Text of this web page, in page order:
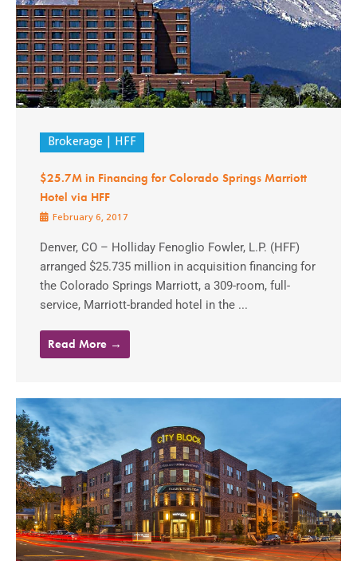
Brokerage HFF
$25.7M in Financing for Colorado Springs Marriott
Hotel via HFF
February 6, 2017
Denver, CO – Holliday Fenoglio Fowler, L.P. (HFF)
arranged $25.735 million in acquisition financing for
the Colorado Springs Marriott, a 309-room, full-
service, Marriott-branded hotel in the ...
Read More →